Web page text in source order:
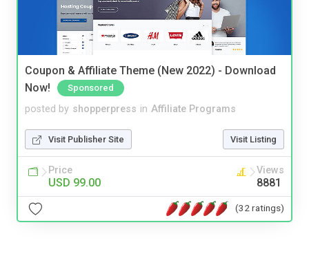
Coupon & Affiliate Theme (New 2022) - Download
Now!
Sponsored
posted by shopperpress in Affiliate Programs
Visit Publisher Site Visit Listing
Price
USD 99.00
Views
8881
(32 ratings)